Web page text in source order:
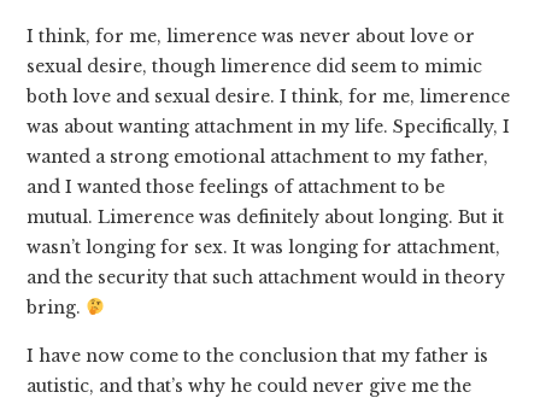
I think, for me, limerence was never about love or
sexual desire, though limerence did seem to mimic
both love and sexual desire. I think, for me, limerence
was about wanting attachment in my life. Specifically, I
wanted a strong emotional attachment to my father,
and I wanted those feelings of attachment to be
mutual. Limerence was definitely about longing. But it
wasn’t longing for sex. It was longing for attachment,
and the security that such attachment would in theory
bring.
I have now come to the conclusion that my father is
autistic, and that’s why he could never give me the